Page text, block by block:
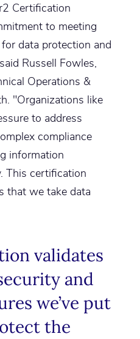
Certification
to meeting
data protection and
Russell Fowles,
Operations &
"Organizations like
to address
compliance
information
This certification
that we take data
validates
and
we’ve put
the